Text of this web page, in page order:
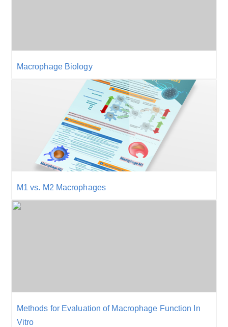
Macrophage Biology
M1 vs. M2 Macrophages
Methods for Evaluation of Macrophage Function In
Vitro